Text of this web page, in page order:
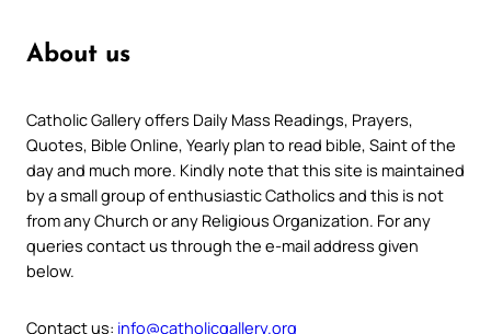
About us
Catholic Gallery offers Daily Mass Readings, Prayers,
Quotes, Bible Online, Yearly plan to read bible, Saint of the
day and much more. Kindly note that this site is maintained
by a small group of enthusiastic Catholics and this is not
from any Church or any Religious Organization. For any
queries contact us through the e-mail address given
below.
Contact us: info@catholicgallery.org